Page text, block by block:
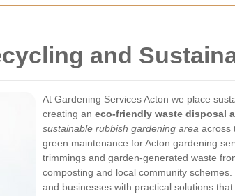
and
At Gardening Services Acton we place
creating an eco-friendly waste disposal
sustainable rubbish gardening area across
green maintenance for Acton gardening
trimmings and garden-generated waste
composting and local community
and businesses with practical solutions